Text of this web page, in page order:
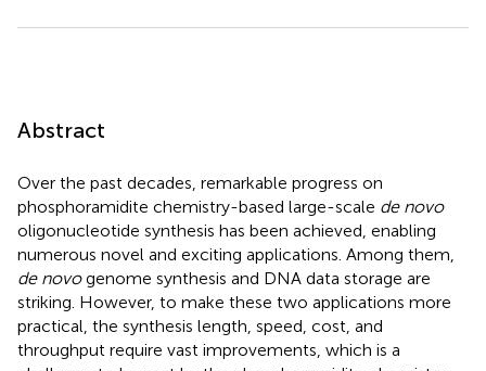
Abstract
Over the past decades, remarkable progress on
phosphoramidite chemistry-based large-scale de novo
oligonucleotide synthesis has been achieved, enabling
numerous novel and exciting applications. Among them,
de novogenome synthesis and DNA data storage are
striking. However, to make these two applications more
practical, the synthesis length, speed, cost, and
throughput require vast improvements, which is a